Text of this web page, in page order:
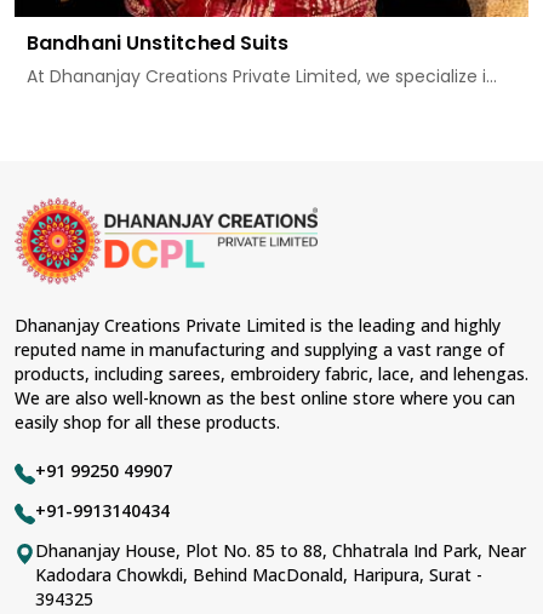
Bandhani Unstitched Suits
At Dhananjay Creations Private Limited, we specialize i...
Dhananjay Creations Private Limited is the leading and highly
reputed name in manufacturing and supplying a vast range of
products, including sarees, embroidery fabric, lace, and lehengas.
We are also well-known as the best online store where you can
easily shop for all these products.
+91 99250 49907
+91-9913140434
Dhananjay House, Plot No. 85 to 88, Chhatrala Ind Park, Near
Kadodara Chowkdi, Behind MacDonald, Haripura, Surat -
394325